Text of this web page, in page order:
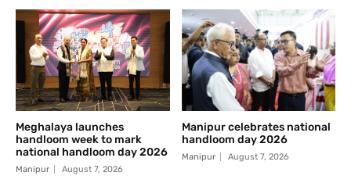
Meghalaya launches
handloom week to mark
national handloom day 2026
Manipur August 7, 2026
Manipur celebrates national
handloom day 2026
Manipur August 7, 2026